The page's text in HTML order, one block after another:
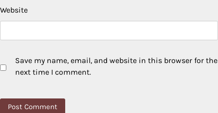
Website
Save my name, email, and website in this browser for the
next time I comment.